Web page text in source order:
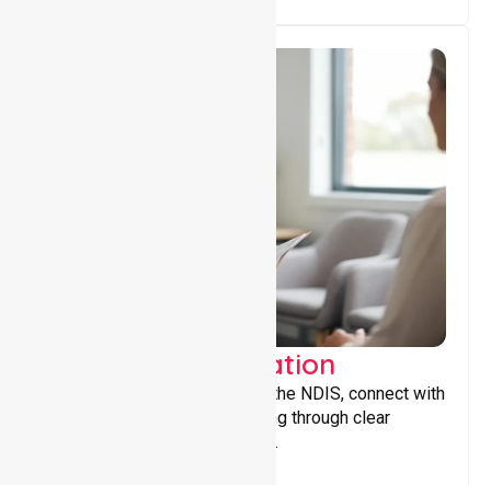
Support Coordination
Helping participants navigate the NDIS, connect with
services, and maximise funding through clear
guidance and ongoing support.